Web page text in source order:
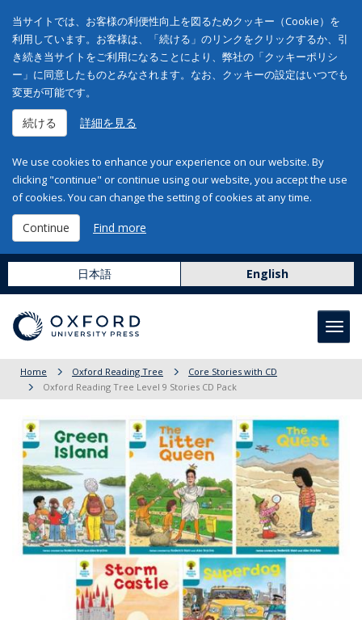
当サイトでは、お客様の利便性向上を図るためクッキー（Cookie）を
利用しています。お客様は、「続ける」のリンクをクリックするか、引
き続き当サイトをご利用になることにより、弊社の「クッキーポリシ
ー」に同意したものとみなされます。なお、クッキーの設定はいつでも
変更が可能です。
続ける 詳細を見る
We use cookies to enhance your experience on our website. By
clicking "continue" or continue using our website, you accept the use
of cookies. You can change the setting of cookies at any time.
Continue Find more
日本語 English
Home Oxford Reading Tree
Core Stories with CD
Oxford Reading Tree Level 9 Stories CD Pack